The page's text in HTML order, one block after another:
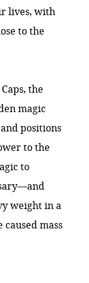
lives, with
to the
the
magic
positions
to the
to
weight in a
mass